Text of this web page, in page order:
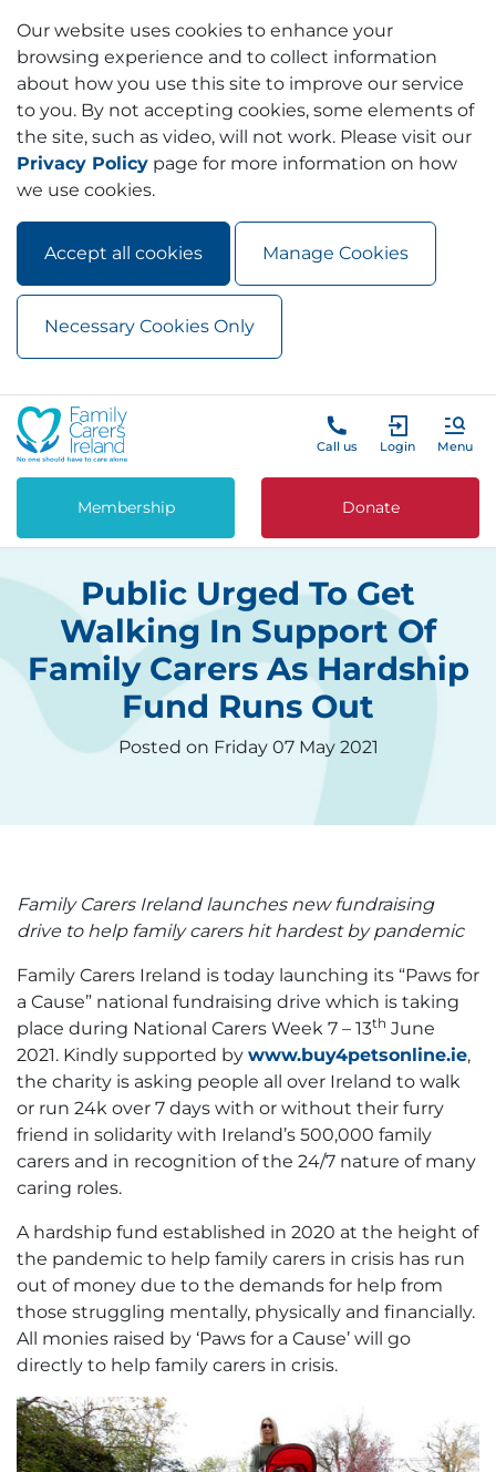
Our website uses cookies to enhance your
browsing experience and to collect information
about how you use this site to improve our service
to you. By not accepting cookies, some elements of
the site, such as video, will not work. Please visit our
Privacy Policy page for more information on how
we use cookies.
Accept all cookies Manage Cookies
Necessary Cookies Only
Skip to main content
Call us Login Menu
Membership Donate
Public Urged To Get
Walking In Support Of
Family Carers As Hardship
Fund Runs Out
Posted on Friday 07 May 2021
Family Carers Ireland launches new fundraising
drive to help family carers hit hardest by pandemic
Family Carers Ireland is today launching its “Paws for
a Cause” national fundraising drive which is taking
place during National Carers Week 7 – 13th June
2021. Kindly supported by www.buy4petsonline.ie,
the charity is asking people all over Ireland to walk
or run 24k over 7 days with or without their furry
friend in solidarity with Ireland’s 500,000 family
carers and in recognition of the 24/7 nature of many
caring roles.
A hardship fund established in 2020 at the height of
the pandemic to help family carers in crisis has run
out of money due to the demands for help from
those struggling mentally, physically and financially.
All monies raised by ‘Paws for a Cause’ will go
directly to help family carers in crisis.